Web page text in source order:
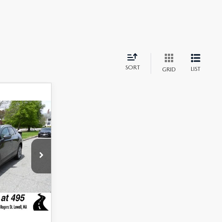
SORT GRID LIST
J25234A
Ext. Int.
$24,900
$2,201
+$589
$23,288